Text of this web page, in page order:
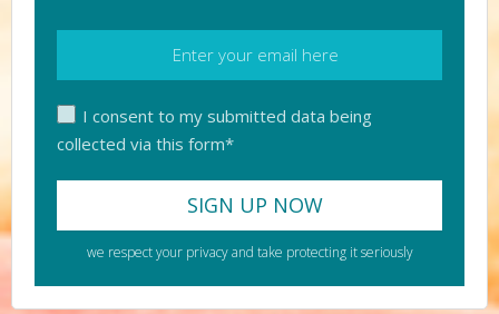
I consent to my submitted data being
collected via this form*
we respect your privacy and take protecting it seriously